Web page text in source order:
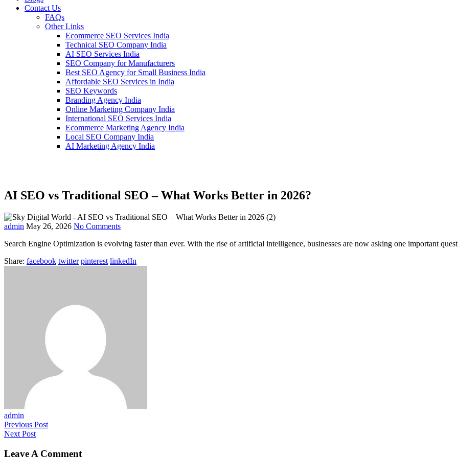
Contact Us
FAQs
Other Links
Ecommerce SEO Services India
Technical SEO Company India
AI SEO Services India
SEO Company for Manufacturers
Best SEO Agency for Small Business India
Affordable SEO Services in India
SEO Keywords
Branding Agency India
Online Marketing Company India
International SEO Services India
Ecommerce Marketing Agency India
Local SEO Company India
AI Marketing Agency India
AI SEO vs Traditional SEO – What Works Better in 2026?
admin May 26, 2026 No Comments
Search Engine Optimization is evolving faster than ever. With the rise of artificial intelligence, businesses are now asking one important
Share: facebook twitter pinterest linkedIn
admin
Previous Post
Next Post
Leave A Comment